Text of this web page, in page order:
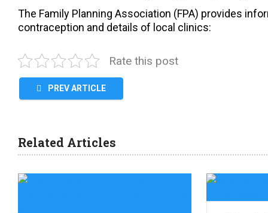
The Family Planning Association (FPA) provides
contraception and details of local clinics:
Rate this post
PREV ARTICLE
Related Articles